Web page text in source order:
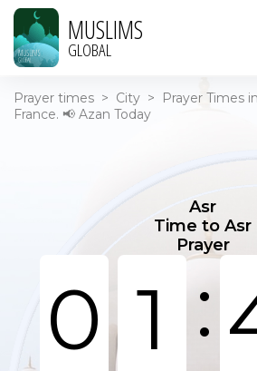
MUSLIMS
GLOBAL
Prayer times > City >
Prayer Times
France. 📢 Azan Today
Asr
Time to Asr
Prayer
0 1 :